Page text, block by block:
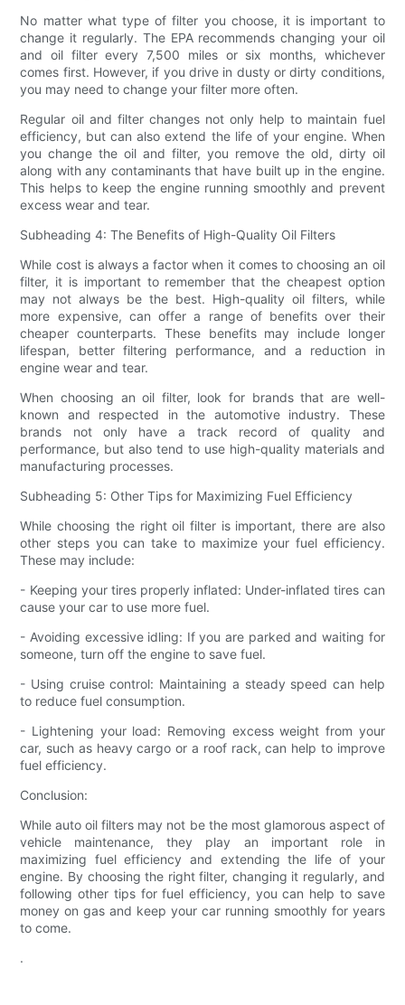
No matter what type of filter you choose, it is important to
change it regularly. The EPA recommends changing your oil
and oil filter every 7,500 miles or six months, whichever
comes first. However, if you drive in dusty or dirty conditions,
you may need to change your filter more often.
Regular oil and filter changes not only help to maintain fuel
efficiency, but can also extend the life of your engine. When
you change the oil and filter, you remove the old, dirty oil
along with any contaminants that have built up in the engine.
This helps to keep the engine running smoothly and prevent
excess wear and tear.
Subheading 4: The Benefits of High-Quality Oil Filters
While cost is always a factor when it comes to choosing an oil
filter, it is important to remember that the cheapest option
may not always be the best. High-quality oil filters, while
more expensive, can offer a range of benefits over their
cheaper counterparts. These benefits may include longer
lifespan, better filtering performance, and a reduction in
engine wear and tear.
When choosing an oil filter, look for brands that are well-
known and respected in the automotive industry. These
brands not only have a track record of quality and
performance, but also tend to use high-quality materials and
manufacturing processes.
Subheading 5: Other Tips for Maximizing Fuel Efficiency
While choosing the right oil filter is important, there are also
other steps you can take to maximize your fuel efficiency.
These may include:
- Keeping your tires properly inflated: Under-inflated tires can
cause your car to use more fuel.
- Avoiding excessive idling: If you are parked and waiting for
someone, turn off the engine to save fuel.
- Using cruise control: Maintaining a steady speed can help
to reduce fuel consumption.
- Lightening your load: Removing excess weight from your
car, such as heavy cargo or a roof rack, can help to improve
fuel efficiency.
Conclusion:
While auto oil filters may not be the most glamorous aspect of
vehicle maintenance, they play an important role in
maximizing fuel efficiency and extending the life of your
engine. By choosing the right filter, changing it regularly, and
following other tips for fuel efficiency, you can help to save
money on gas and keep your car running smoothly for years
to come.
.